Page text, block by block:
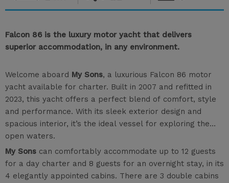
Falcon 86 is the luxury motor yacht that delivers
superior accommodation, in any environment.
Welcome aboard My Sons, a luxurious Falcon 86 motor
yacht available for charter. Built in 2007 and refitted in
2023, this yacht offers a perfect blend of comfort, style
and performance. With its sleek exterior design and
spacious interior, it’s the ideal vessel for exploring the
open waters.
My Sons can comfortably accommodate up to 12 guests
for a day charter and 8 guests for an overnight stay, in its
4 elegantly appointed cabins. There are 3 double cabins